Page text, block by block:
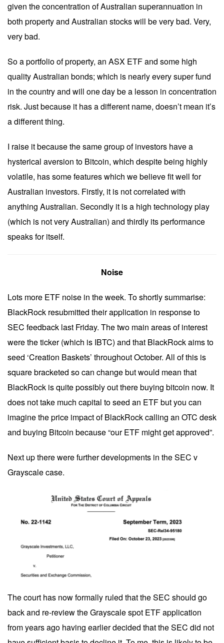
given the concentration of Australian superannuation in
both property and Australian stocks will be very bad. Very,
very bad.
So a portfolio of property, an ASX ETF and some high
quality Australian bonds; which is nearly every super fund
in the country and will one day be a lesson in concentration
risk. Just because it has a different name, doesn’t mean it’s
a different thing.
I raise it because the same group of investors have a
hysterical aversion to Bitcoin, which despite being highly
volatile, has some features which we believe fit well for
Australian investors. Firstly, it is not correlated with
anything Australian. Secondly it is a high technology play
(which is not very Australian) and thirdly its performance
speaks for itself.
Noise
Lots more ETF noise in the week. To shortly summarise:
BlackRock resubmitted their application in response to
SEC feedback last Friday. The two main areas of interest
were the ticker (which is IBTC) and that BlackRock aims to
seed ‘Creation Baskets’ throughout October. All of this is
square bracketed so can change but would mean that
BlackRock is quite possibly out there buying bitcoin now. It
does not take much capital to seed an ETF but you can
imagine the price impact of BlackRock calling an OTC desk
and buying Bitcoin because “our ETF might get approved”.
Next up there were further developments in the SEC v
Grayscale case.
The court has now formally ruled that the SEC should go
back and re-review the Grayscale spot ETF application
from years ago having earlier decided that the SEC did not